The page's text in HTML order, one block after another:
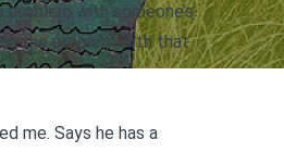
with someone’s
the problem with that
me. Says he has a